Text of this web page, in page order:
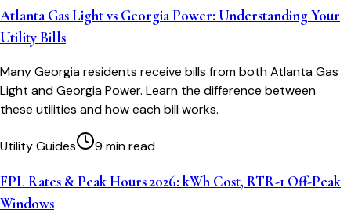
Atlanta Gas Light vs Georgia Power: Understanding Your
Utility Bills
Many Georgia residents receive bills from both Atlanta Gas
Light and Georgia Power. Learn the difference between
these utilities and how each bill works.
Utility Guides 9 min read
FPL Rates & Peak Hours 2026: kWh Cost, RTR-1 Off-Peak
Windows